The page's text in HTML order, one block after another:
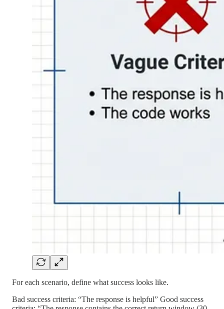
For each scenario, define what success looks like.
Bad success criteria: “The response is helpful” Good success